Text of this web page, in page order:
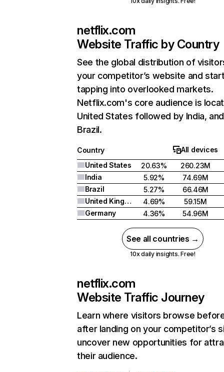
netflix.com
Website Traffic by Country
See the global distribution of
your competitor’s website and
tapping into overlooked markets.
Netflix.com's core audience is
United States followed by India, and
Brazil.
Country
All devices
United States
20.63%
260.23M
India
5.92%
74.69M
Brazil
5.27%
66.46M
United Kingdom
4.69%
59.15M
Germany
4.36% 54.96M
See all countries →
10x daily insights. Free!
netflix.com
Website Traffic Journey
Learn where visitors browse
after landing on your competitor’s
uncover new opportunities for
their audience.